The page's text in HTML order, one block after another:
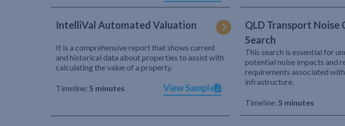
IntelliVal Automated Valuation
It is a comprehensive report that shows current
and historical data about properties to assist with
calculating the value of a property.
Timeline: 5 minutes View Sample
QLD Transport Noise
Search
This search is essential for
potential noise impacts and
requirements associated
infrastructure.
Timeline: 5 minutes